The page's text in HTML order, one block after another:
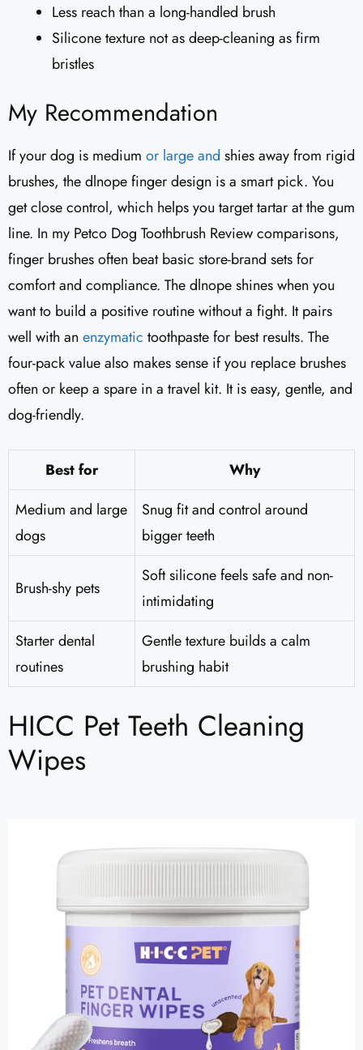
Less reach than a long-handled brush
Silicone texture not as deep-cleaning as firm
bristles
My Recommendation
If your dog is medium or large and shies away from rigid
brushes, the dlnope finger design is a smart pick. You
get close control, which helps you target tartar at the gum
line. In my Petco Dog Toothbrush Review comparisons,
finger brushes often beat basic store-brand sets for
comfort and compliance. The dlnope shines when you
want to build a positive routine without a fight. It pairs
well with an enzymatic toothpaste for best results. The
four-pack value also makes sense if you replace brushes
often or keep a spare in a travel kit. It is easy, gentle, and
dog-friendly.
Best for
Why
Medium and large
dogs
Snug fit and control around
bigger teeth
Brush-shy pets
Soft silicone feels safe and non-
intimidating
Starter dental
routines
Gentle texture builds a calm
brushing habit
HICC Pet Teeth Cleaning
Wipes